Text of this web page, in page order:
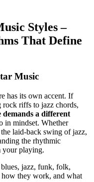
Styles –
That Define
Music
has its own accent. If
riffs to jazz chords,
demands a different
in mindset. Whether
laid-back swing of jazz,
the rhythmic
your playing.
jazz, funk, folk,
they work, and what